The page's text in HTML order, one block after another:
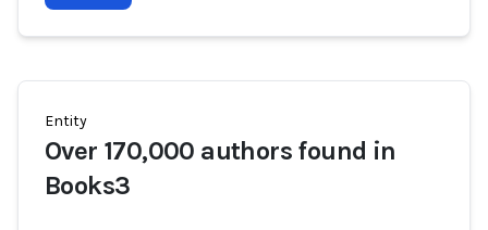
Entity
Over 170,000 authors found in
Books3